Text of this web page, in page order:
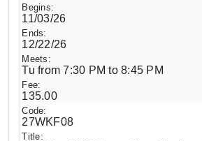
11/03/26
12/22/26
Tu from 7:30 PM to 8:45 PM
135.00
27WKF08